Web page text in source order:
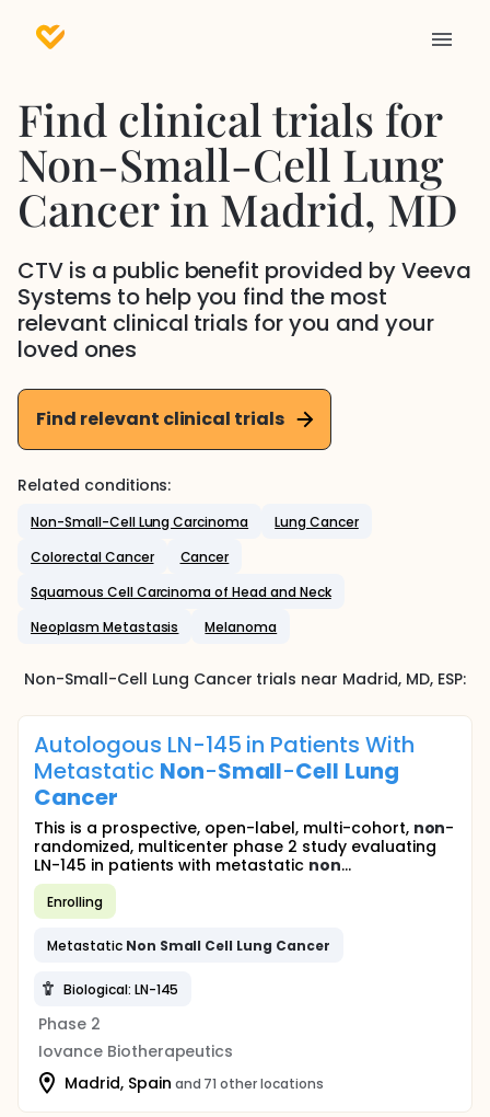
Find clinical trials for
Non-Small-Cell Lung
Cancerin Madrid, MD
CTV is a public benefit provided by Veeva
Systems to help you find the most
relevant clinical trials for you and your
loved ones
Find relevant clinical trials
Related conditions:
Non-Small-Cell Lung Carcinoma
Lung Cancer
Colorectal Cancer
Cancer
Squamous Cell Carcinoma of Head and Neck
Neoplasm Metastasis
Melanoma
Non-Small-Cell Lung Cancer trials near Madrid, MD, ESP:
Autologous LN-145 in Patients With
Metastatic Non-Small-Cell Lung
Cancer
This is a prospective, open-label, multi-cohort, non-
randomized, multicenter phase 2 study evaluating
LN-145 in patients with metastatic non...
Enrolling
Metastatic Non Small Cell Lung Cancer
Biological: LN-145
Phase 2
Iovance Biotherapeutics
Madrid, Spain and 71 other locations